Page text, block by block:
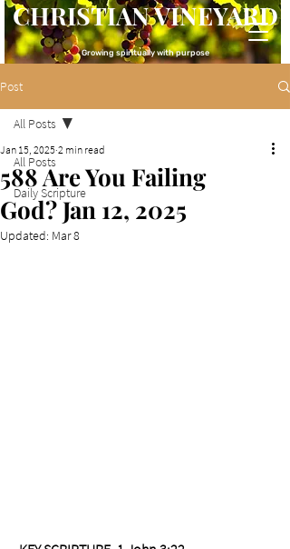
CHRISTIAN VINEYARD
Growing spiritually with purpose
Post
All Posts
Daily Scripture
All Posts
588 Are You Failing
God? Jan 12, 2025
Jan 15, 2025 2 min read
Updated: Mar 8